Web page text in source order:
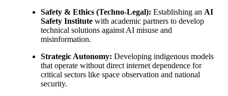
Safety & Ethics (Techno-Legal): Establishing an AI
Safety Institute with academic partners to develop
technical solutions against AI misuse and
misinformation.
Strategic Autonomy: Developing indigenous models
that operate without direct internet dependence for
critical sectors like space observation and national
security.